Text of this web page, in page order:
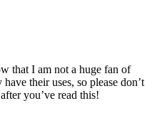
that I am not a huge fan of
their uses, so please don’t
you’ve read this!